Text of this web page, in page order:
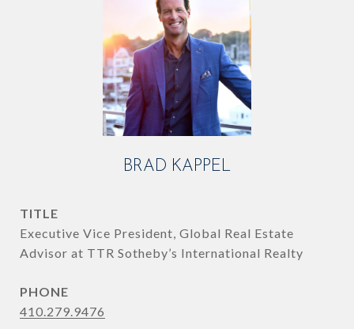
BRAD KAPPEL
TITLE
Executive Vice President, Global Real Estate
Advisor at TTR Sotheby’s International Realty
PHONE
410.279.9476